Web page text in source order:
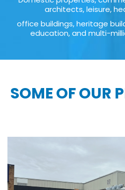
architects, leisure,
office buildings, heritage
education, and multi-
SOME OF OUR